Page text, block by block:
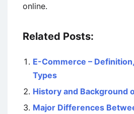
online.
Related Posts:
E-Commerce –
Types
History and Background
Major Differences